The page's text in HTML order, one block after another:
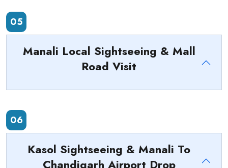
05
Manali Local Sightseeing & Mall
Road Visit
06
Kasol Sightseeing & Manali To
Chandigarh Airport Drop